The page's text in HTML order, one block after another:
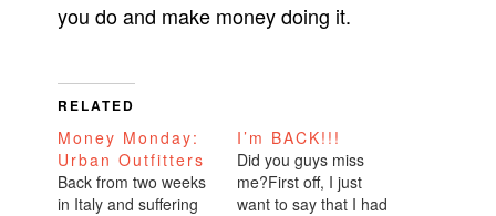
you do and make money doing it.
RELATED
Money Monday:
Urban Outfitters
Back from two weeks
in Italy and suffering
I’m BACK!!!
Did you guys miss
me?First off, I just
want to say that I had